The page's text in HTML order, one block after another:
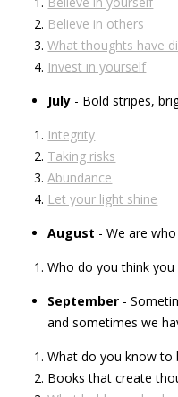
Believe in others
What thoughts have
Invest in yourself
July - Bold stripes,
Integrity
Taking risks
Abundance
Let your light shine
August - We are
Who do you think you
September -
and sometimes we
What do you know to
Books that create